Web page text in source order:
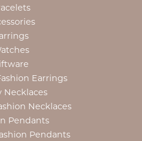
Earrings
Necklaces
Necklaces
Pendants
Pendants